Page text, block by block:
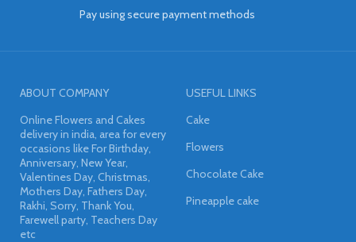
Pay using secure payment methods
ABOUT COMPANY
Online Flowers and Cakes
delivery in india, area for every
occasions like For Birthday,
Anniversary, New Year,
Valentines Day, Christmas,
Mothers Day, Fathers Day,
Rakhi, Sorry, Thank You,
Farewell party, Teachers Day
etc
USEFUL LINKS
Cake
Flowers
Chocolate Cake
Pineapple cake